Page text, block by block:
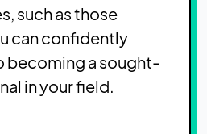
such as those
can confidently
becoming a sought-
in your field.